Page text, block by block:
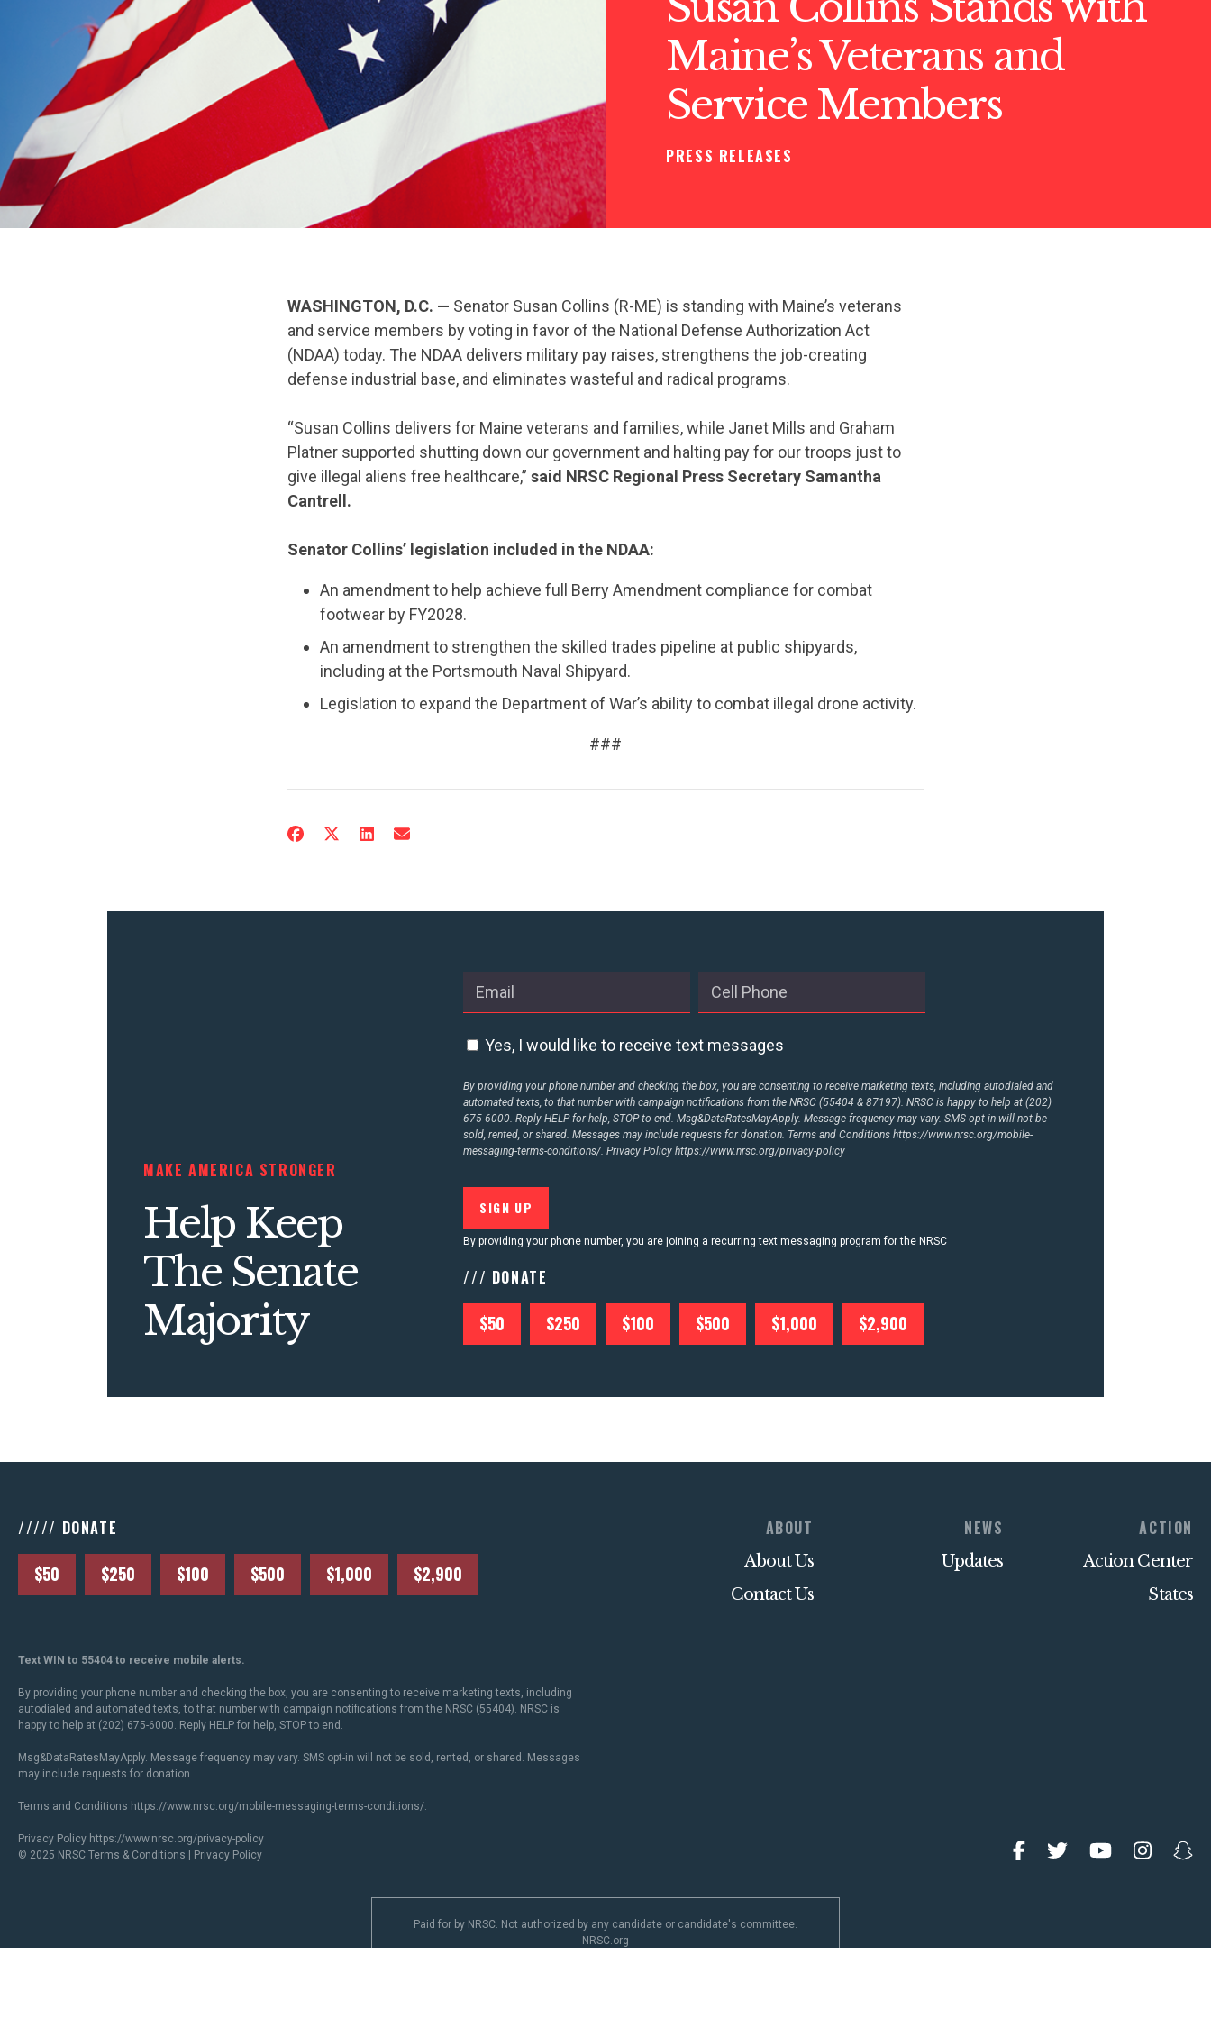
UPDATES
ACTION CENTER
ABOUT US
Maine’s Veterans and
Service Members
PRESS RELEASES
WASHINGTON, D.C. — Senator Susan Collins (R-ME) is standing with Maine’s veterans
and service members by voting in favor of the National Defense Authorization Act
(NDAA) today. The NDAA delivers military pay raises, strengthens the job-creating
defense industrial base, and eliminates wasteful and radical programs.
“Susan Collins delivers for Maine veterans and families, while Janet Mills and Graham
Platner supported shutting down our government and halting pay for our troops just to
give illegal aliens free healthcare,” said NRSC Regional Press Secretary Samantha
Cantrell.
Senator Collins’ legislation included in the NDAA:
An amendment to help achieve full Berry Amendment compliance for combat
footwear by FY2028.
An amendment to strengthen the skilled trades pipeline at public shipyards,
including at the Portsmouth Naval Shipyard.
Legislation to expand the Department of War’s ability to combat illegal drone activity.
###
MAKE AMERICA STRONGER
Help Keep
The Senate
Majority
Yes, I would like to receive text messages
By providing your phone number and checking the box, you are consenting to receive marketing texts, including autodialed and
automated texts, to that number with campaign notifications from the NRSC (55404 & 87197). NRSC is happy to help at (202)
675-6000. Reply HELP for help, STOP to end. Msg&DataRatesMayApply. Message frequency may vary. SMS opt-in will not be
sold, rented, or shared. Messages may include requests for donation. Terms and Conditionshttps://www.nrsc.org/mobile-
messaging-terms-conditions/. Privacy Policyhttps://www.nrsc.org/privacy-policy
By providing your phone number, you are joining a recurring text messaging program for the NRSC
/// DONATE
$50 $250 $100 $500 $1,000 $2,900
///// DONATE
$50 $250 $100 $500 $1,000 $2,900
ABOUT
About Us
Contact Us
NEWS
Updates
ACTION
Action Center
States
Text WIN to 55404 to receive mobile alerts.
By providing your phone number and checking the box, you are consenting to receive marketing texts, including
autodialed and automated texts, to that number with campaign notifications from the NRSC (55404). NRSC is
happy to help at (202) 675-6000. Reply HELP for help, STOP to end.
Msg&DataRatesMayApply. Message frequency may vary. SMS opt-in will not be sold, rented, or shared. Messages
may include requests for donation.
Terms and Conditions https://www.nrsc.org/mobile-messaging-terms-conditions/
Privacy Policy https://www.nrsc.org/privacy-policy
© 2025 NRSC Terms & Conditions | Privacy Policy
Paid for by NRSC. Not authorized by any candidate or candidate's committee.
NRSC.org